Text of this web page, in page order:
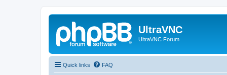
UltraVNC
UltraVNC Forum
Quick links FAQ